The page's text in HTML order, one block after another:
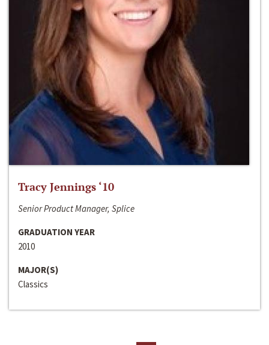
Tracy Jennings ‘10
Senior Product Manager, Splice
GRADUATION YEAR
2010
MAJOR(S)
Classics